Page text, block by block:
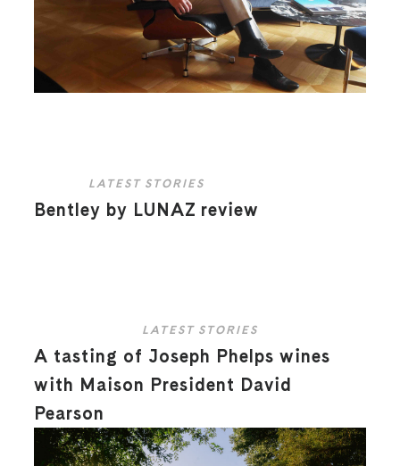
LATEST STORIES
Bentley by LUNAZ review
LATEST STORIES
A tasting of Joseph Phelps wines
with Maison President David
Pearson